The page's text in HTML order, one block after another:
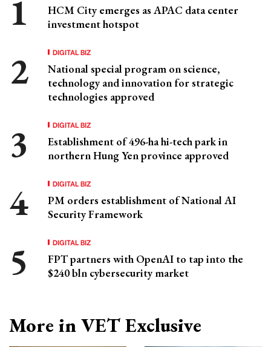
HCM City emerges as APAC data center
investment hotspot
DIGITAL BIZ
National special program on science,
technology and innovation for strategic
technologies approved
DIGITAL BIZ
Establishment of 496-ha hi-tech park in
northern Hung Yen province approved
DIGITAL BIZ
PM orders establishment of National AI
Security Framework
DIGITAL BIZ
FPT partners with OpenAI to tap into the
$240 bln cybersecurity market
More in VET Exclusive